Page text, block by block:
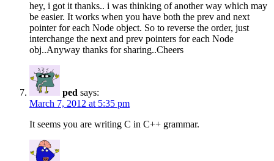
hey, i got it thanks.. i was thinking of another way which may
be easier. It works when you have both the prev and next
pointer for each Node object. So to reverse the order, just
interchange the next and prev pointers for each Node
obj..Anyway thanks for sharing..Cheers
ped says:
March 7, 2012 at 5:35 pm
It seems you are writing C in C++ grammar.